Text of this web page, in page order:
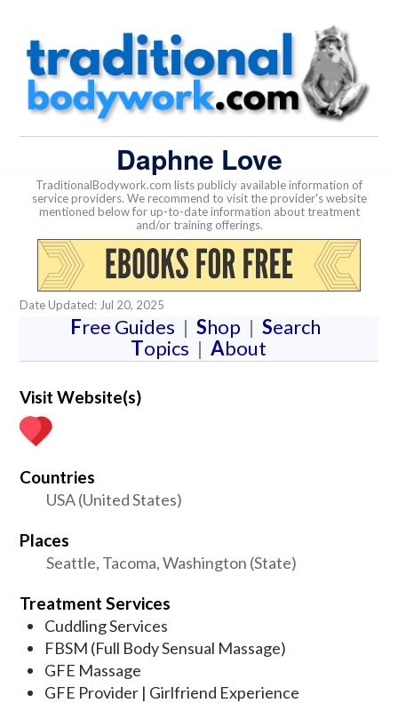
Daphne Love
TraditionalBodywork.com lists publicly available information of
service providers. We recommend to visit the provider's website
mentioned below for up-to-date information about treatment
and/or training offerings.
Date Updated: Jul 20, 2025
Free Guides | Shop | Search
Topics | About
Visit Website(s)
Countries
USA (United States)
Places
Seattle, Tacoma, Washington (State)
Treatment Services
Cuddling Services
FBSM (Full Body Sensual Massage)
GFE Massage
GFE Provider | Girlfriend Experience